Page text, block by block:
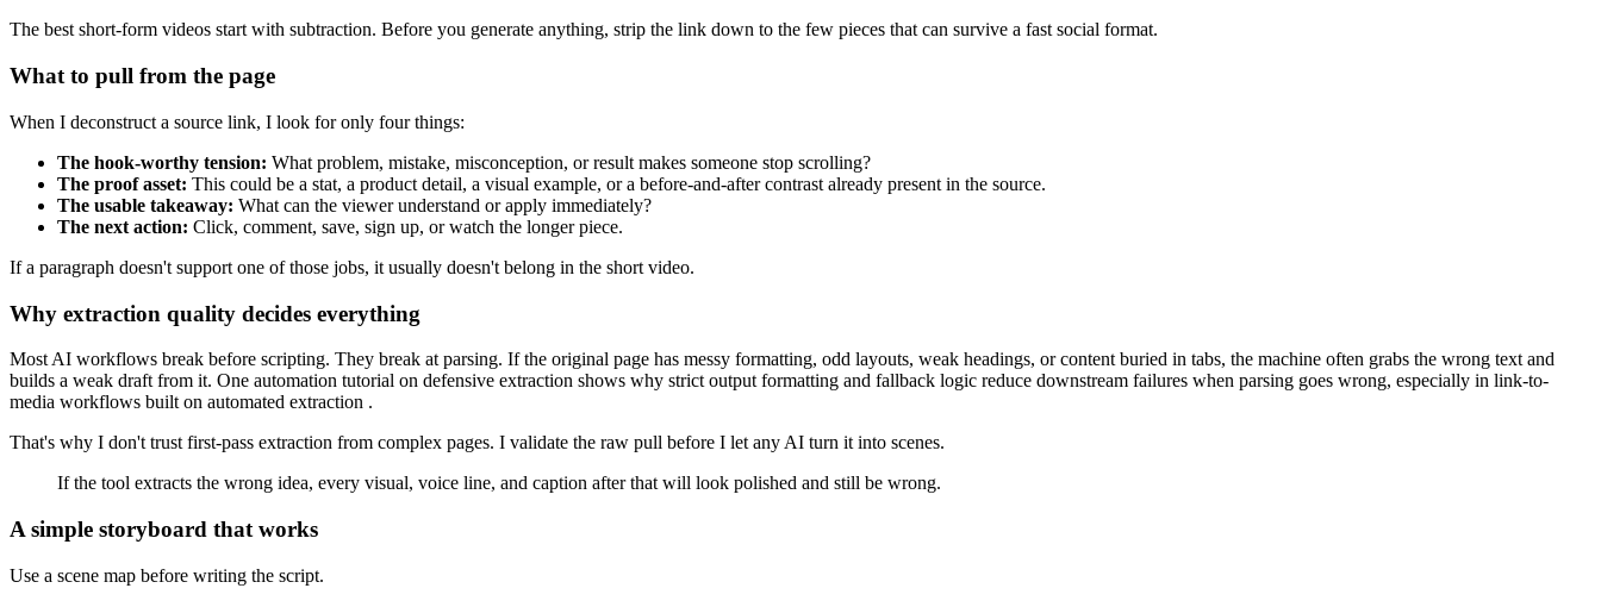
The best short-form videos start with subtraction. Before you generate anything, strip the link down to the few pieces that can survive a fast social format.
What to pull from the page
When I deconstruct a source link, I look for only four things:
The hook-worthy tension: What problem, mistake, misconception, or result makes someone stop scrolling?
The proof asset: This could be a stat, a product detail, a visual example, or a before-and-after contrast already present in the source.
The usable takeaway: What can the viewer understand or apply immediately?
The next action: Click, comment, save, sign up, or watch the longer piece.
If a paragraph doesn't support one of those jobs, it usually doesn't belong in the short video.
Why extraction quality decides everything
Most AI workflows break before scripting. They break at parsing. If the original page has messy formatting, odd layouts, weak headings, or content buried in tabs, the machine often grabs the wrong text and
builds a weak draft from it. One automation tutorial on defensive extraction shows why strict output formatting and fallback logic reduce downstream failures when parsing goes wrong, especially in link-to-
media workflows built on automated extraction .
That's why I don't trust first-pass extraction from complex pages. I validate the raw pull before I let any AI turn it into scenes.
If the tool extracts the wrong idea, every visual, voice line, and caption after that will look polished and still be wrong.
A simple storyboard that works
Use a scene map before writing the script.